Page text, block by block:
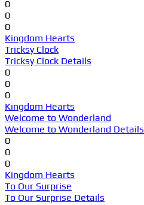
0
0
0
Kingdom Hearts
Tricksy Clock
Tricksy Clock Details
0
0
0
Kingdom Hearts
Welcome to Wonderland
Welcome to Wonderland Details
0
0
0
Kingdom Hearts
To Our Surprise
To Our Surprise Details